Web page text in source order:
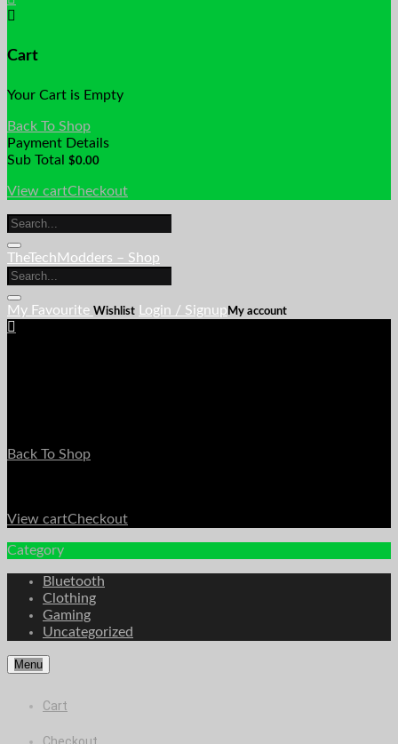
Cart
Your Cart is Empty
Back To Shop
Payment Details
Sub Total
$0.00
View cartCheckout
TheTechModders – Shop
My Favourite Wishlist Login / Signup My account
Back To Shop
View cartCheckout
Category
Bluetooth
Clothing
Gaming
Uncategorized
Menu
Cart
Checkout